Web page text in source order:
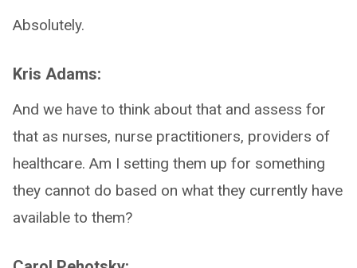
Absolutely.
Kris Adams:
And we have to think about that and assess for
that as nurses, nurse practitioners, providers of
healthcare. Am I setting them up for something
they cannot do based on what they currently have
available to them?